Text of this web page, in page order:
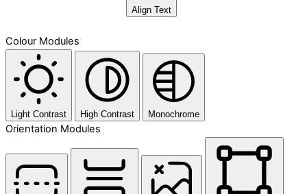
Align Text
Colour Modules
Light Contrast High Contrast Monochrome
Orientation Modules